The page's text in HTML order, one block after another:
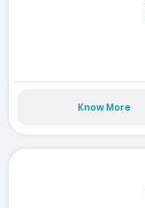
Know More